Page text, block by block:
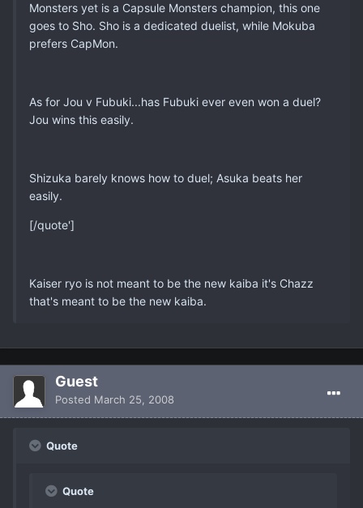
Monsters yet is a Capsule Monsters champion, this one
goes to Sho. Sho is a dedicated duelist, while Mokuba
prefers CapMon.
As for Jou v Fubuki...has Fubuki ever even won a duel?
Jou wins this easily.
Shizuka barely knows how to duel; Asuka beats her
easily.
[/quote']
Kaiser ryo is not meant to be the new kaiba it's Chazz
that's meant to be the new kaiba.
Guest
Posted March 25, 2008
Quote
Quote